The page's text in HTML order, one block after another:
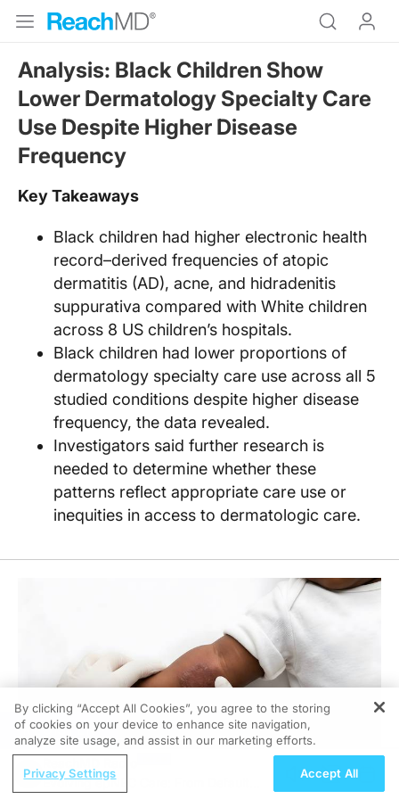
Analysis: Black Children Show
Lower Dermatology Specialty Care
Use Despite Higher Disease
Frequency
Key Takeaways
Black children had higher electronic health
record–derived frequencies of atopic
dermatitis (AD), acne, and hidradenitis
suppurativa compared with White children
across 8 US children’s hospitals.
Black children had lower proportions of
dermatology specialty care use across all 5
studied conditions despite higher disease
frequency, the data revealed.
Investigators said further research is
needed to determine whether these
patterns reflect appropriate care use or
inequities in access to dermatologic care.
REGISTER
Evolving epNEC Care: From Default
By clicking “Accept All Cookies”, you agree to the storing
of cookies on your device to enhance site navigation,
analyze site usage, and assist in our marketing efforts.
Privacy Settings Accept All